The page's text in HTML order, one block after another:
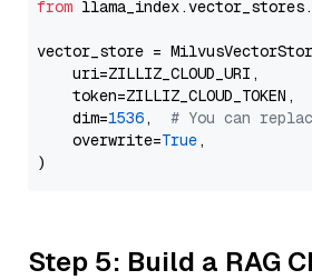
from
vector_store =
    uri=ZILLIZ_CLOUD_URI,
    token=ZILLIZ_CLOUD_TOKEN,
    dim=
1536, # You can
    overwrite=
True,
Step 5: Build a RAG